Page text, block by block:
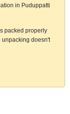
in Puduppatti
packed properly
unpacking doesn't